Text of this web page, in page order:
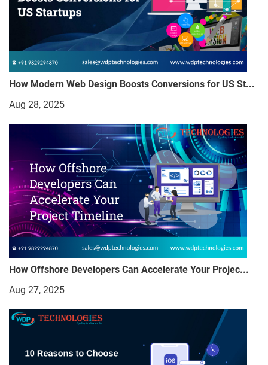
How Modern Web Design Boosts Conversions for US St...
Aug 28, 2025
How Offshore Developers Can Accelerate Your Projec...
Aug 27, 2025